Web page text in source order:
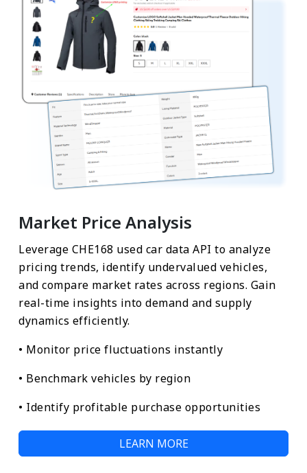
Market Price Analysis
Leverage CHE168 used car data API to analyze
pricing trends, identify undervalued vehicles,
and compare market rates across regions. Gain
real-time insights into demand and supply
dynamics efficiently.
• Monitor price fluctuations instantly
• Benchmark vehicles by region
• Identify profitable purchase opportunities
LEARN MORE